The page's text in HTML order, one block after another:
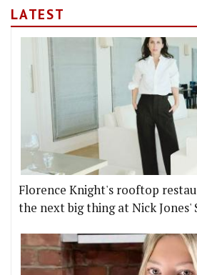
LATEST
Florence Knight's rooftop
the next big thing at Nick